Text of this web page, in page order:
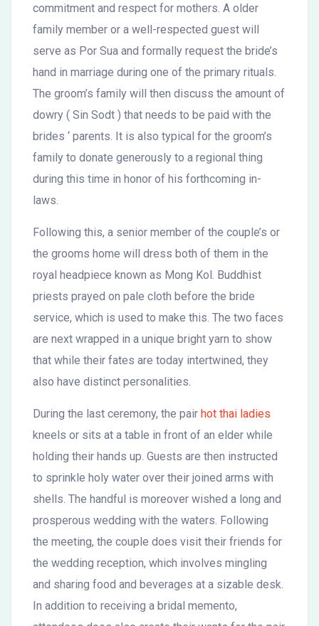
commitment and respect for mothers. A older
family member or a well-respected guest will
serve as Por Sua and formally request the bride’s
hand in marriage during one of the primary rituals.
The groom’s family will then discuss the amount of
dowry ( Sin Sodt ) that needs to be paid with the
brides ‘ parents. It is also typical for the groom’s
family to donate generously to a regional thing
during this time in honor of his forthcoming in-
laws.
Following this, a senior member of the couple’s or
the grooms home will dress both of them in the
royal headpiece known as Mong Kol. Buddhist
priests prayed on pale cloth before the bride
service, which is used to make this. The two faces
are next wrapped in a unique bright yarn to show
that while their fates are today intertwined, they
also have distinct personalities.
During the last ceremony, the pair hot thai ladies
kneels or sits at a table in front of an elder while
holding their hands up. Guests are then instructed
to sprinkle holy water over their joined arms with
shells. The handful is moreover wished a long and
prosperous wedding with the waters. Following
the meeting, the couple does visit their friends for
the wedding reception, which involves mingling
and sharing food and beverages at a sizable desk.
In addition to receiving a bridal memento,